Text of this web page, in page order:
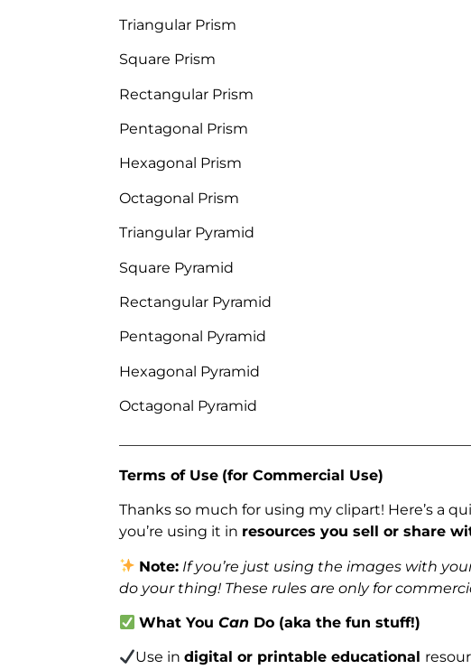
Triangular Prism
Square Prism
Rectangular Prism
Pentagonal Prism
Hexagonal Prism
Octagonal Prism
Triangular Pyramid
Square Pyramid
Rectangular Pyramid
Pentagonal Pyramid
Hexagonal Pyramid
Octagonal Pyramid
Terms of Use (for Commercial Use)
Thanks so much for using my clipart! Here’s a
you’re using it in resources you sell or share
Note: If you’re just using the images with
do your thing! These rules are only for
What YouCan Do (aka the fun stuff!)
Use indigital or printable educational